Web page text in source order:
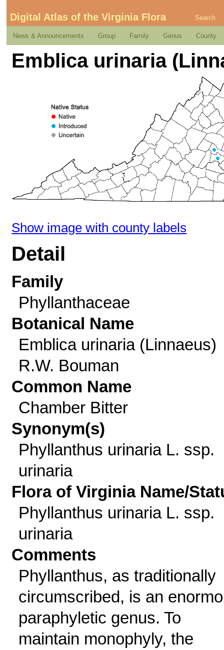
Digital Atlas of the Virginia Flora Search
News & Announcements Group Family Genus County
Emblica urinaria
Show image with county labels
Detail
Family
Phyllanthaceae
Botanical Name
Emblica urinaria (Linnaeus)
R.W. Bouman
Common Name
Chamber Bitter
Synonym(s)
Phyllanthus urinaria L. ssp.
urinaria
Flora of Virginia Name/
Phyllanthus urinaria L. ssp.
urinaria
Comments
Phyllanthus, as traditionally
circumscribed, is an
paraphyletic genus. To
maintain monophyly, the